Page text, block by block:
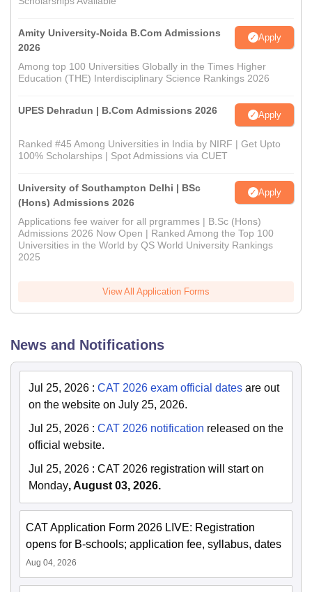
Amity University-Noida B.Com Admissions
2026
Apply
Among top 100 Universities Globally in the Times Higher
Education (THE) Interdisciplinary Science Rankings 2026
UPES Dehradun | B.Com Admissions 2026 Apply
Ranked #45 Among Universities in India by NIRF | Get Upto
100% Scholarships | Spot Admissions via CUET
University of Southampton Delhi | BSc
(Hons) Admissions 2026
Apply
Applications fee waiver for all prgrammes | B.Sc (Hons)
Admissions 2026 Now Open | Ranked Among the Top 100
Universities in the World by QS World University Rankings
2025
View All Application Forms
News and Notifications
Jul 25, 2026 : CAT 2026 exam official dates are out
on the website on July 25, 2026.
Jul 25, 2026 : CAT 2026 notification released on the
official website.
Jul 25, 2026 : CAT 2026 registration will start on
Monday, August 03, 2026.
CAT Application Form 2026 LIVE: Registration
opens for B-schools; application fee, syllabus, dates
Aug 04, 2026